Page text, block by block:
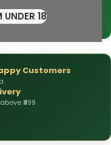
UNDER 18
Helped
Customers
₹499